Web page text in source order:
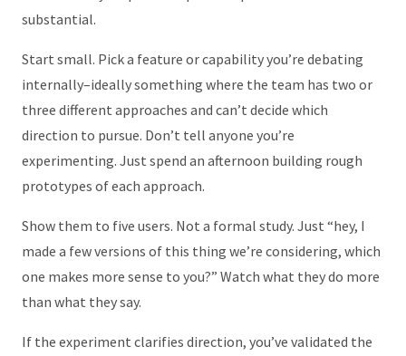
substantial.
Start small. Pick a feature or capability you’re debating
internally–ideally something where the team has two or
three different approaches and can’t decide which
direction to pursue. Don’t tell anyone you’re
experimenting. Just spend an afternoon building rough
prototypes of each approach.
Show them to five users. Not a formal study. Just “hey, I
made a few versions of this thing we’re considering, which
one makes more sense to you?” Watch what they do more
than what they say.
If the experiment clarifies direction, you’ve validated the